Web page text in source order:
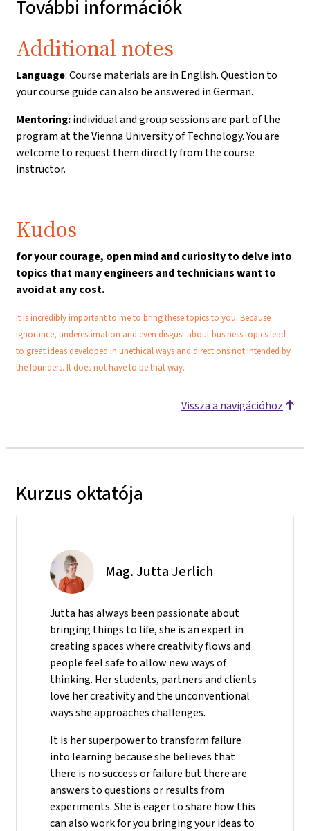
További információk
Additional notes
Language: Course materials are in English. Question to
your course guide can also be answered in German.
Mentoring:individual and group sessionsare part of the
program at the Vienna University of Technology. You are
welcome to request them directly from the course
instructor.
Kudos
for your courage, open mind and curiosity to delve into
topics that many engineers and technicians want to
avoid at any cost.
It is incredibly important to me to bring these topics to you. Because
ignorance, underestimation and even disgust about business topics lead
to great ideas developed in unethical ways and directions not intended by
the founders. It does not have to be that way.
Vissza a navigációhoz
Kurzus oktatója
Mag. Jutta Jerlich
Jutta has always been passionate about
bringing things to life, she is an expert in
creating spaces where creativity flows and
people feel safe to allow new ways of
thinking. Her students, partners and clients
love her creativity and the unconventional
ways she approaches challenges.
It is her superpower to transform failure
into learning because she believes that
there is no success or failure but there are
answers to questions or results from
experiments. She is eager to share how this
can also work for you bringing your ideas to